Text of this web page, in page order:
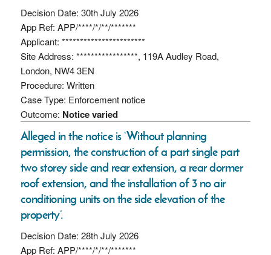
Decision Date: 30th July 2026
App Ref: APP/****/*/**/*******
Applicant: ***********************
Site Address: *****************, 119A Audley Road,
London, NW4 3EN
Procedure: Written
Case Type: Enforcement notice
Outcome: Notice varied
Alleged in the notice is ‘Without planning
permission, the construction of a part single part
two storey side and rear extension, a rear dormer
roof extension, and the installation of 3 no air
conditioning units on the side elevation of the
property’.
Decision Date: 28th July 2026
App Ref: APP/****/*/**/*******